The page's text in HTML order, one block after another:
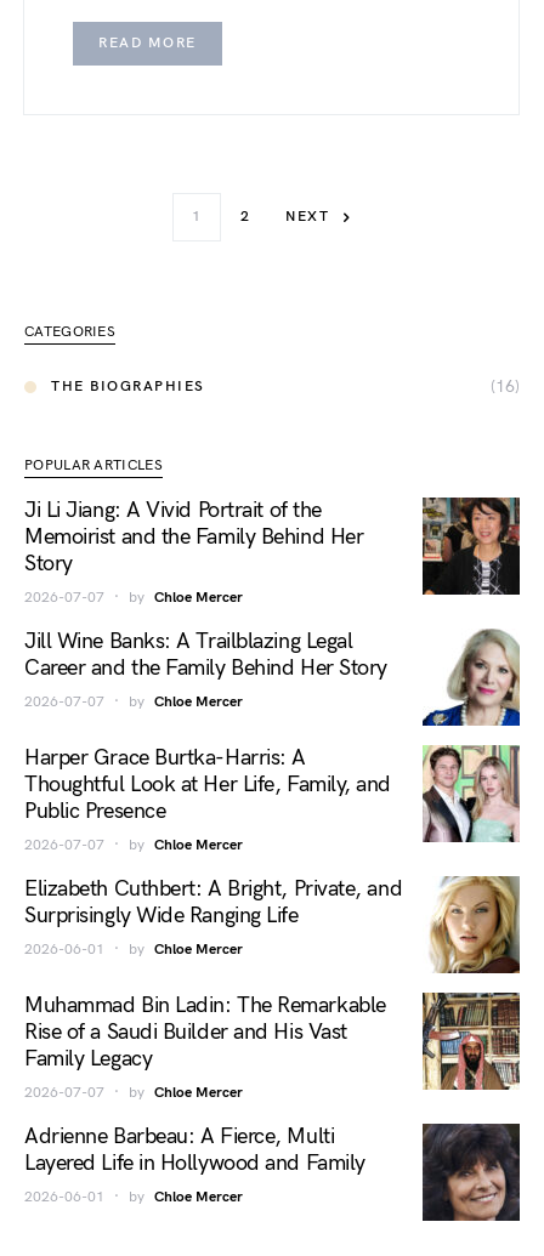
READ MORE
1 2 NEXT
CATEGORIES
THE BIOGRAPHIES (16)
POPULAR ARTICLES
Ji Li Jiang: A Vivid Portrait of the
Memoirist and the Family Behind Her
Story
2026-07-07 by Chloe Mercer
Jill Wine Banks: A Trailblazing Legal
Career and the Family Behind Her Story
2026-07-07 by Chloe Mercer
Harper Grace Burtka-Harris: A
Thoughtful Look at Her Life, Family, and
Public Presence
2026-07-07 by Chloe Mercer
Elizabeth Cuthbert: A Bright, Private, and
Surprisingly Wide Ranging Life
2026-06-01 by Chloe Mercer
Muhammad Bin Ladin: The Remarkable
Rise of a Saudi Builder and His Vast
Family Legacy
2026-07-07 by Chloe Mercer
Adrienne Barbeau: A Fierce, Multi
Layered Life in Hollywood and Family
2026-06-01 by Chloe Mercer